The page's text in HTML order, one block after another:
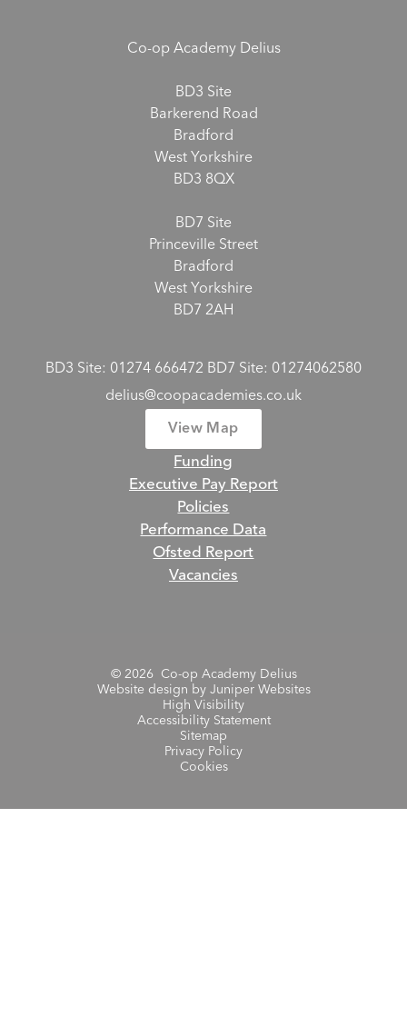
Co-op Academy Delius
BD3 Site
Barkerend Road
Bradford
West Yorkshire
BD3 8QX
BD7 Site
Princeville Street
Bradford
West Yorkshire
BD7 2AH
BD3 Site: 01274 666472 BD7 Site: 01274062580
delius@coopacademies.co.uk
View Map
Funding
Executive Pay Report
Policies
Performance Data
Ofsted Report
Vacancies
© 2026 Co-op Academy Delius
Website design by Juniper Websites
High Visibility
Accessibility Statement
Sitemap
Privacy Policy
Cookies